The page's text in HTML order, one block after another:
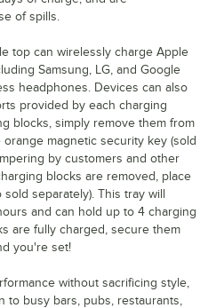
of spills.
top can wirelessly charge Apple
Samsung, LG, and Google
headphones. Devices can also
provided by each charging
blocks, simply remove them from
magnetic security key (sold
by customers and other
blocks are removed, place
separately). This tray will
and can hold up to 4 charging
are fully charged, secure them
you're set!
without sacrificing style,
busy bars, pubs, restaurants,